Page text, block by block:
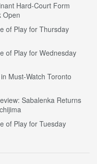
Hard-Court Form
Open
of Play for Thursday
of Play for Wednesday
Must-Watch Toronto
Sabalenka Returns
of Play for Tuesday